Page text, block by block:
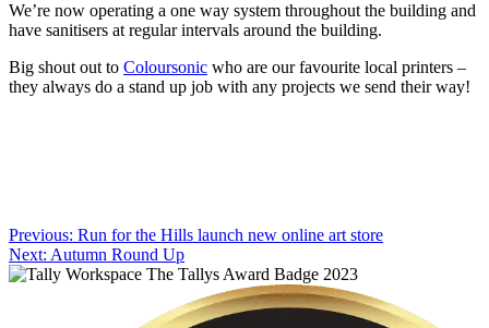
We’re now operating a one way system throughout the building and
have sanitisers at regular intervals around the building.
Big shout out to Coloursonic who are our favourite local printers –
they always do a stand up job with any projects we send their way!
Post
navigation
Previous: Run for the Hills launch new online art store
Next: Autumn Round Up